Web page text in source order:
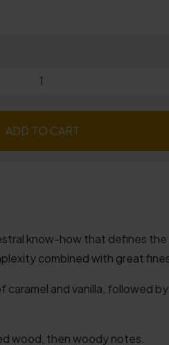
ADD TO CART
know-how that defines
combined with great
caramel and vanilla, followed
wood, then woody notes.